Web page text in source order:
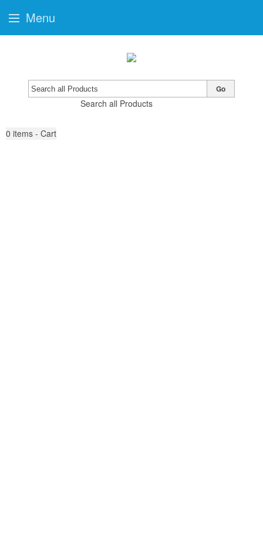
Search all Products
Go
0 items - Cart
Menu